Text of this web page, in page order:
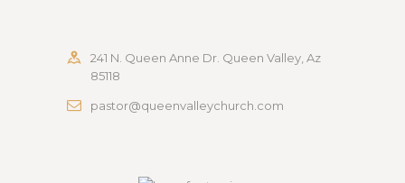
241 N. Queen Anne Dr. Queen Valley, Az
85118
pastor@queenvalleychurch.com